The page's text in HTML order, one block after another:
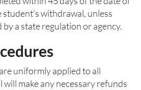
withdrawal, unless
a state regulation or agency.
uniformly applied to all
will make any necessary refunds